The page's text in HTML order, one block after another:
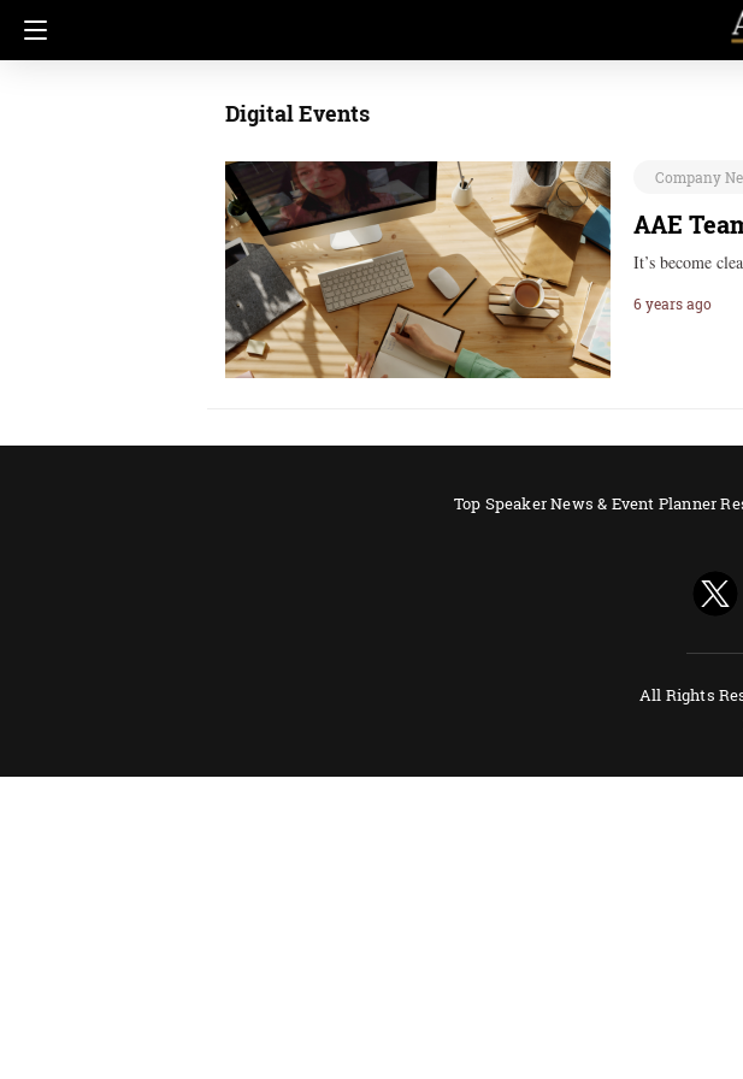
Digital Events
Company
AAE
It’s become
6 years ago
Top Speaker News & Event Planner
All Rights